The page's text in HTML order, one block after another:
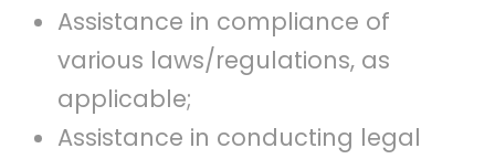
Assistance in compliance of
various laws/regulations, as
applicable;
Assistance in conducting legal